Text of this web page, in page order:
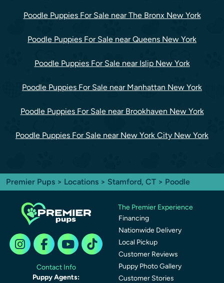
Poodle Puppies For Sale near The Bronx New York
Poodle Puppies For Sale near Queens New York
Poodle Puppies For Sale near Islip New York
Poodle Puppies For Sale near Manhattan New York
Poodle Puppies For Sale near Brookhaven New York
Poodle Puppies For Sale near New York City New York
Premier Pups > Locations > Stamford, CT > Poodle
Contact Info
Puppy Agents:
The Premier Experience
Financing
Nationwide Delivery
Local Pickup
Customer Reviews
Puppy Photo Gallery
Customer Stories